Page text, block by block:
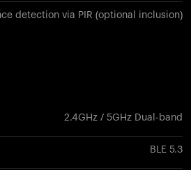
detection via PIR (optional inclusion)
2.4GHz / 5GHz Dual-band
BLE 5.3